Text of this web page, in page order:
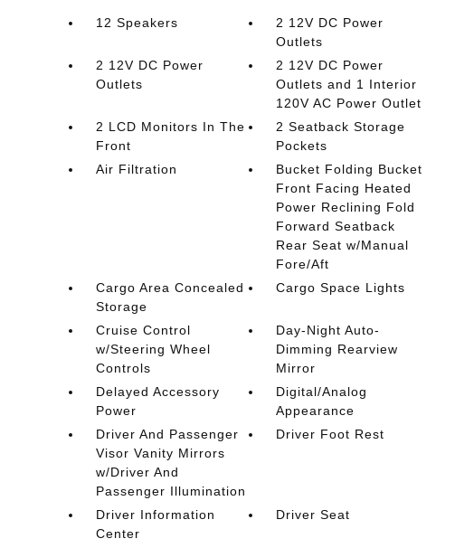
12 Speakers
2 12V DC Power
Outlets
2 12V DC Power
Outlets
2 12V DC Power
Outlets and 1 Interior
120V AC Power Outlet
2 LCD Monitors In The
Front
2 Seatback Storage
Pockets
Air Filtration
Bucket Folding Bucket
Front Facing Heated
Power Reclining Fold
Forward Seatback
Rear Seat w/Manual
Fore/Aft
Cargo Area Concealed
Storage
Cargo Space Lights
Cruise Control
w/Steering Wheel
Controls
Day-Night Auto-
Dimming Rearview
Mirror
Delayed Accessory
Power
Digital/Analog
Appearance
Driver And Passenger
Visor Vanity Mirrors
w/Driver And
Passenger Illumination
Driver Foot Rest
Driver Information
Center
Driver Seat